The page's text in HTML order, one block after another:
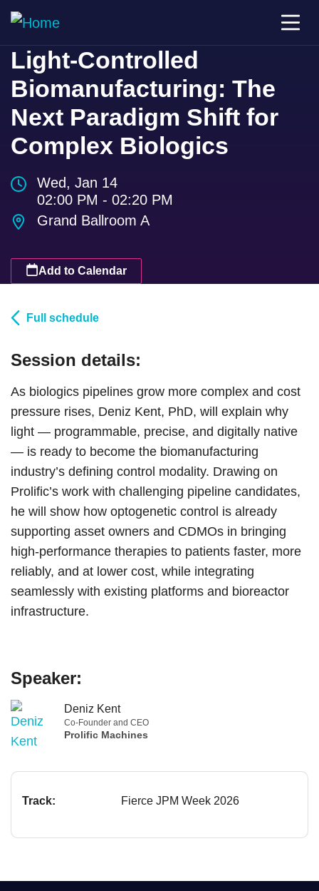
Light-Controlled
Biomanufacturing: The
Next Paradigm Shift for
Complex Biologics
Wed, Jan 14
02:00 PM - 02:20 PM
Grand Ballroom A
Add to Calendar
Full schedule
Session details:
As biologics pipelines grow more complex and cost
pressure rises, Deniz Kent, PhD, will explain why
light — programmable, precise, and digitally native
— is ready to become the biomanufacturing
industry’s defining control modality. Drawing on
Prolific’s work with challenging pipeline candidates,
he will show how optogenetic control is already
supporting asset owners and CDMOs in bringing
high-performance therapies to patients faster, more
reliably, and at lower cost, while integrating
seamlessly with existing platforms and bioreactor
infrastructure.
Speaker:
Deniz Kent
Co-Founder and CEO
Prolific Machines
Track: Fierce JPM Week 2026